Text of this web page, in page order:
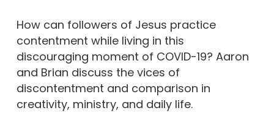
How can followers of Jesus practice
contentment while living in this
discouraging moment of COVID-19? Aaron
and Brian discuss the vices of
discontentment and comparison in
creativity, ministry, and daily life.